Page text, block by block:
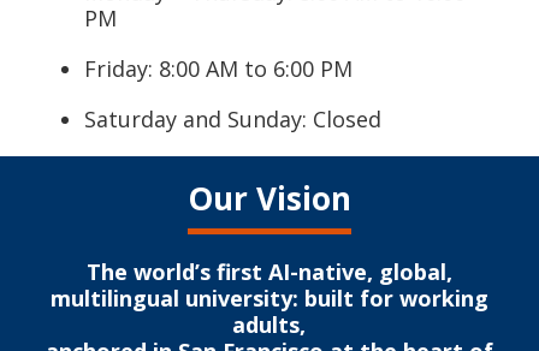
PM
Friday: 8:00 AM to 6:00 PM
Saturday and Sunday: Closed
Our Vision
The world’s first AI-native, global,
multilingual university: built for working
adults,